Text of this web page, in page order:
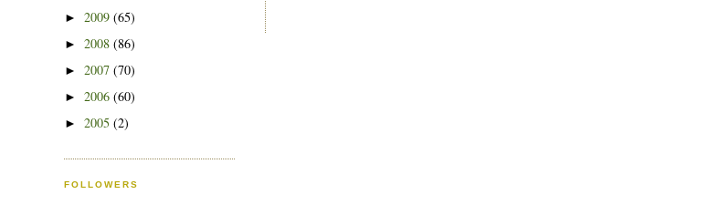
► 2009 (65)
► 2008 (86)
► 2007 (70)
► 2006 (60)
► 2005 (2)
FOLLOWERS